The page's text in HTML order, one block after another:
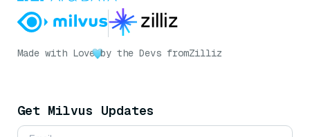
Made with Love by the Devs fromZilliz
Get Milvus Updates